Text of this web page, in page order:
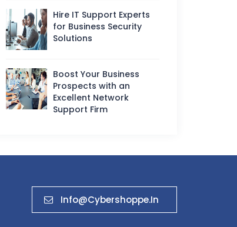
Hire IT Support Experts
for Business Security
Solutions
Boost Your Business
Prospects with an
Excellent Network
Support Firm
Info@cybershoppe.in